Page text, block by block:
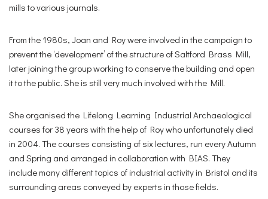
mills to various journals.
From the 1980s, Joan and Roy were involved in the campaign to
prevent the ‘development’ of the structure of Saltford Brass Mill,
later joining the group working to conserve the building and open
it to the public. She is still very much involved with the Mill.
She organised the Lifelong Learning Industrial Archaeological
courses for 38 years with the help of Roy who unfortunately died
in 2004. The courses consisting of six lectures, run every Autumn
and Spring and arranged in collaboration with BIAS. They
include many different topics of industrial activity in Bristol and its
surrounding areas conveyed by experts in those fields.